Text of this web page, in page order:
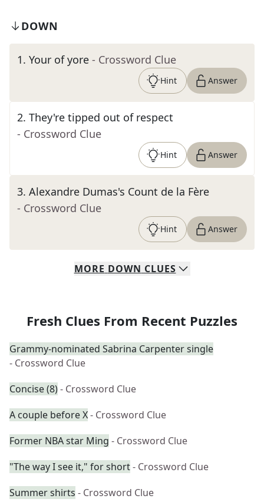
DOWN
1. Your of yore - Crossword Clue
Hint Answer
2. They're tipped out of respect
- Crossword Clue
Hint Answer
3. Alexandre Dumas's Count de la Fère
- Crossword Clue
Hint Answer
MORE DOWN CLUES
Fresh Clues From Recent Puzzles
Grammy-nominated Sabrina Carpenter single
- Crossword Clue
Concise (8)- Crossword Clue
A couple before X- Crossword Clue
Former NBA star Ming - Crossword Clue
"The way I see it," for short- Crossword Clue
Summer shirts - Crossword Clue